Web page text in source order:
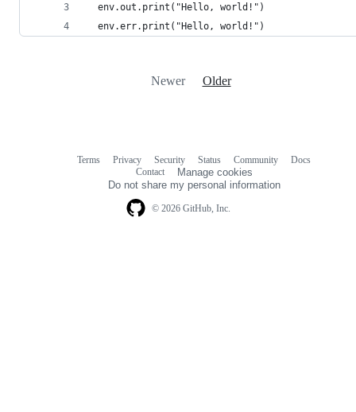
  env.out.print("Hello, world!")
  env.err.print("Hello, world!")
Newer Older
© 2026 GitHub, Inc.
Terms Privacy Security Status Community
Docs
Contact
Manage cookies
Do not share my personal information